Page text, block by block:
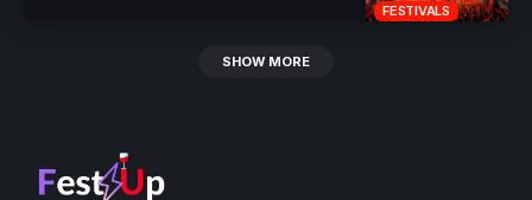
FESTIVALS
SHOW MORE